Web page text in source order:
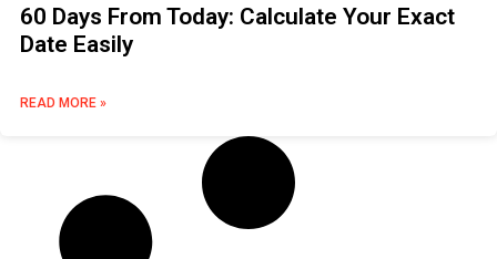
60 Days From Today: Calculate Your Exact
Date Easily
READ MORE »